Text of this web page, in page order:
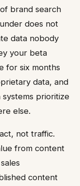
brand search
does not
data nobody
your beta
for six months
data, and
prioritize
else.
not traffic.
from content
content